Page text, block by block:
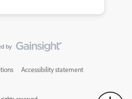
Accessibility statement